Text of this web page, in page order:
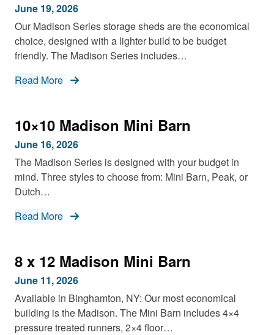
June 19, 2026
Our Madison Series storage sheds are the economical
choice, designed with a lighter build to be budget
friendly. The Madison Series includes…
Read More
10×10 Madison Mini Barn
June 16, 2026
The Madison Series is designed with your budget in
mind. Three styles to choose from: Mini Barn, Peak, or
Dutch…
Read More
8 x 12 Madison Mini Barn
June 11, 2026
Available in Binghamton, NY: Our most economical
building is the Madison. The Mini Barn includes 4×4
pressure treated runners, 2×4 floor…